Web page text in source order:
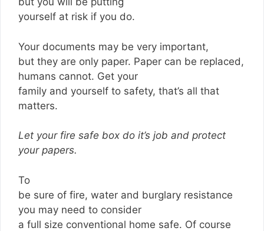
yourself at risk if you do.
Your documents may be very important,
but they are only paper. Paper can be replaced,
humans cannot. Get your
family and yourself to safety, that’s all that
matters.
Let your fire safe box do it’s job and protect
your papers.
To
be sure of fire, water and burglary resistance
you may need to consider
a full size conventional home safe. Of course